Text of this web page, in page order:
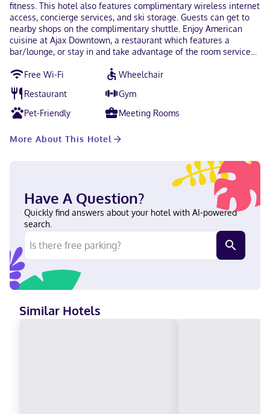
fitness. This hotel also features complimentary wireless internet
access, concierge services, and ski storage. Guests can get to
nearby shops on the complimentary shuttle. Enjoy American
cuisine at Ajax Downtown, a restaurant which features a
bar/lounge, or stay in and take advantage of the room service
complimentary reception, held daily. Full breakfasts are served
on weekdays from 7:00 AM to 1:00 PM and on weekends from
7:00 AM to 1:00 PM for a fee. Featured amenities include
limo/town car service, express check-out, and dry
cleaning/laundry services. Planning an event in Denver? This
consisting of conference space and 6 meeting rooms. A train
yourself at home in one of the 200 individually decorated
guestrooms, featuring refrigerators and minibars. Your pillowtop
bed comes with down comforters and Frette Italian sheets.
Complimentary wireless internet access keeps you connected,
and cable programming is available for your entertainment.
Private bathrooms have designer toiletries and hair dryers. With
a stay at Limelight Hotel Denver, you'll be centrally located in
Denver, steps from Union Station and within a 5-minute walk of
Museum of Contemporary Art Denver. This luxury hotel is 0.4 mi
(0.7 km) from Confluence Park and 0.5 mi (0.8 km) from
Commons Park. Near Union Station English, Spanish Visa, Debit
cards not accepted, Cash not accepted, Discover, American
Free Wi-Fi
Wheelchair
Restaurant
Gym
Pet-Friendly
Meeting Rooms
More About This Hotel
Have A Question?
Quickly find answers about your hotel with AI-powered
search.
Similar Hotels